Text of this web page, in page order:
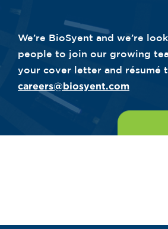
We’re BioSyent and we’re
people to join our growing
your cover letter and résumé
careers@biosyent.com